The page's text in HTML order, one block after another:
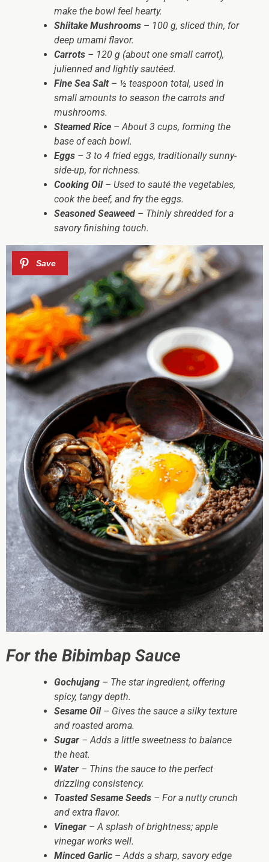
make the bowl feel hearty.
Shiitake Mushrooms – 100 g, sliced thin, for
deep umami flavor.
Carrots – 120 g (about one small carrot),
julienned and lightly sautéed.
Fine Sea Salt– ½ teaspoon total, used in
small amounts to season the carrots and
mushrooms.
Steamed Rice – About 3 cups, forming the
base of each bowl.
Eggs – 3 to 4 fried eggs, traditionally sunny-
side-up, for richness.
Cooking Oil– Used to sauté the vegetables,
cook the beef, and fry the eggs.
Seasoned Seaweed – Thinly shredded for a
savory finishing touch.
For the Bibimbap Sauce
Gochujang – The star ingredient, offering
spicy, tangy depth.
Sesame Oil– Gives the sauce a silky texture
and roasted aroma.
Sugar – Adds a little sweetness to balance
the heat.
Water – Thins the sauce to the perfect
drizzling consistency.
Toasted Sesame Seeds – For a nutty crunch
and extra flavor.
Vinegar – A splash of brightness; apple
vinegar works well.
Minced Garlic – Adds a sharp, savory edge